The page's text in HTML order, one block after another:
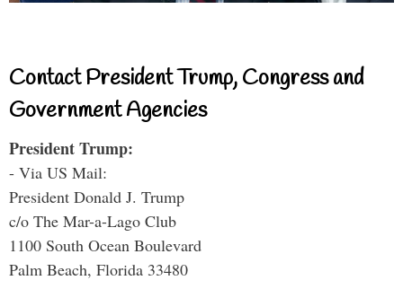
Contact President Trump, Congress and
Government Agencies
President Trump:
- Via US Mail:
President Donald J. Trump
c/o The Mar-a-Lago Club
1100 South Ocean Boulevard
Palm Beach, Florida 33480